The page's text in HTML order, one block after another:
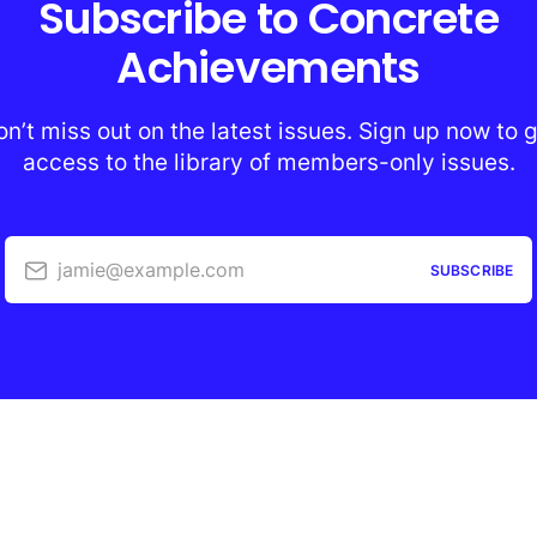
Subscribe to Concrete
Achievements
miss out on the latest issues. Sign up now to
access to the library of members-only issues.
jamie@example.com SUBSCRIBE